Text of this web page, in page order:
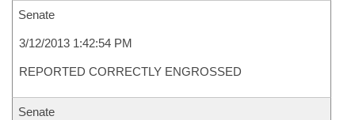
Senate
3/12/2013 1:42:54 PM
REPORTED CORRECTLY ENGROSSED
Senate